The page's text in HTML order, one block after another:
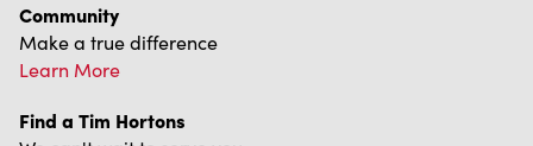
Community
Make a true difference
Learn More
Find a Tim Hortons